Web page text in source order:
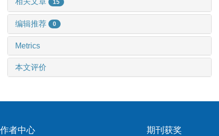
15
编辑推荐 0
Metrics
本文评价
作者中心 期刊获奖